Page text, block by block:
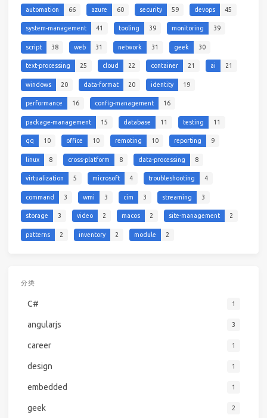
automation 66 azure 60 security 59 devops 45
system-management 41 tooling 39 monitoring 39
script 38 web 31 network 31 geek 30
text-processing 25 cloud 22 container 21 ai 21
windows 20 data-format 20 identity 19
performance 16 config-management 16
package-management 15 database 11 testing 11
qq 10 office 10 remoting 10 reporting 9
linux 8 cross-platform 8 data-processing 8
virtualization 5 microsoft 4 troubleshooting 4
command 3 wmi 3 cim 3 streaming 3
storage 3 video 2 macos 2 site-management 2
patterns 2 inventory 2 module 2
分类
C# 1
angularjs 3
career 1
design 1
embedded 1
geek 2